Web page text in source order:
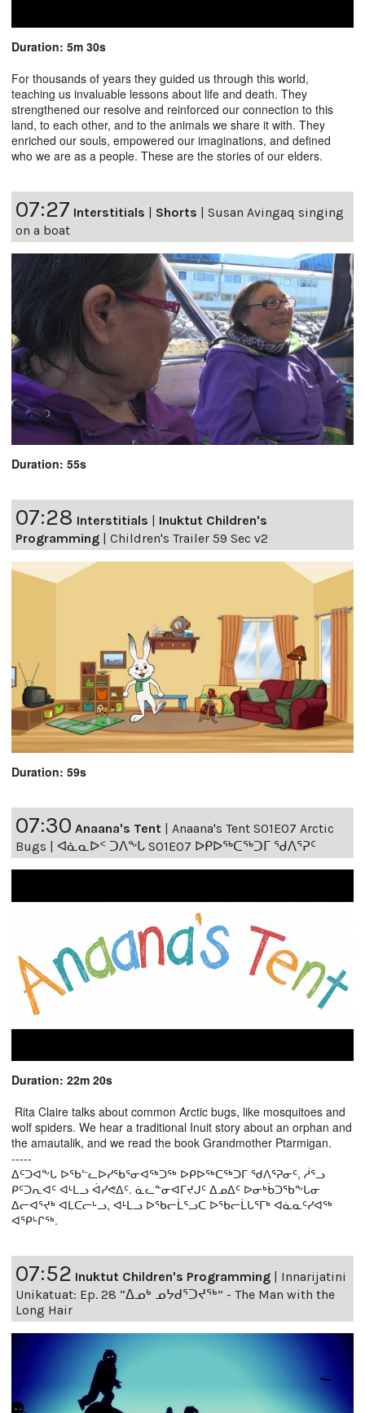
Duration: 5m 30s
For thousands of years they guided us through this world,
teaching us invaluable lessons about life and death. They
strengthened our resolve and reinforced our connection to this
land, to each other, and to the animals we share it with. They
enriched our souls, empowered our imaginations, and defined
who we are as a people. These are the stories of our elders.
07:27 Interstitials | Shorts | Susan Avingaq singing
on a boat
Duration: 55s
07:28 Interstitials | Inuktut Children's
Programming | Children's Trailer 59 Sec v2
Duration: 59s
07:30 Anaana's Tent | Anaana's Tent S01E07 Arctic
Bugs | ᐊᓈᓇᐅᑉ ᑐᐱᖕᒐ S01E07 ᐅᑭᐅᖅᑕᖅᑐᒥ ᖁᐱᕐᕈᑦ
Duration: 22m 20s
Rita Claire talks about common Arctic bugs, like mosquitoes and
wolf spiders. We hear a traditional Inuit story about an orphan and
the amautalik, and we read the book Grandmother Ptarmigan.
-----
ᐃᑦᑐᐊᖕᒐ ᐅᖃᓪᓚᐅᓯᖃᕐᓂᐊᖅᑐᖅ ᐅᑭᐅᖅᑕᖅᑐᒥ ᖁᐱᕐᕈᓂᑦ, ᓲᕐᓗ
ᑭᑦᑐᕆᐊᑦ ᐊᒻᒪᓗ ᐋᓯᕙᐃᑦ. ᓈᓚᓐᓂᐊᒥᔪᒍᑦ ᐃᓄᐃᑦ ᐅᓂᒃᑳᑐᖃᖕᒐᓂ
ᐃᓕᐊᕐᔪᒃ ᐊᒪᑕᓕᒡᓗ, ᐊᒻᒪᓗ ᐅᖃᓕᒫᕐᓗᑕ ᐅᖃᓕᒫᒐᕐᒥᒃ ᐊᓈᓇᑦᓯᐊᖅ
ᐊᕿᒡᒋᖅ.
07:52 Inuktut Children's Programming | Innarijatini
Unikatuat: Ep. 28 “ᐃᓄᒃ ᓄᔭᑯᕐᑐᔪᕐᒃ” - The Man with the
Long Hair